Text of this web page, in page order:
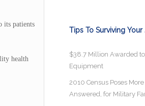
its patients
health
Tips To Surviving Your
$38.7 Million Awarded
Equipment
2010 Census Poses
Answered, for Military